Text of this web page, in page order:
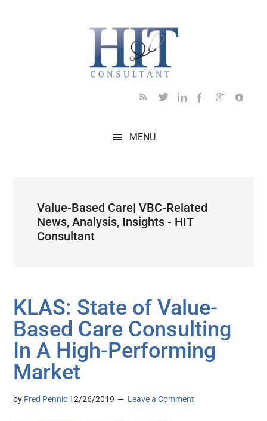
MENU
Value-Based Care| VBC-Related
News, Analysis, Insights - HIT
Consultant
KLAS: State of Value-
Based Care Consulting
In A High-Performing
Market
by Fred Pennic 12/26/2019 Leave a Comment